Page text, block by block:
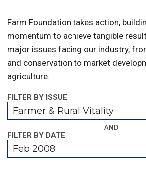
Farm Foundation takes action,
momentum to achieve tangible
major issues facing our industry,
and conservation to market
agriculture.
FILTER BY ISSUE
Farmer & Rural Vitality
AND
FILTER BY DATE
Feb 2008